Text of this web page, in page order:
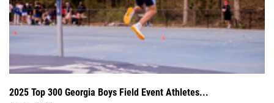
2025 Top 300 Georgia Boys Field Event Athletes...